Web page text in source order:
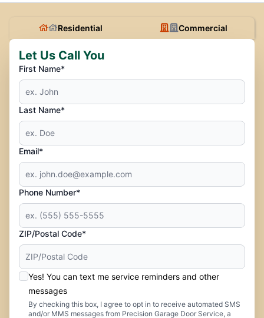
Residential Commercial
Let Us Call You
First Name*
Last Name*
Email*
Phone Number*
ZIP/Postal Code*
Yes! You can text me service reminders and other
messages
By checking this box, I agree to opt in to receive automated SMS
and/or MMS messages from Precision Garage Door Service, a